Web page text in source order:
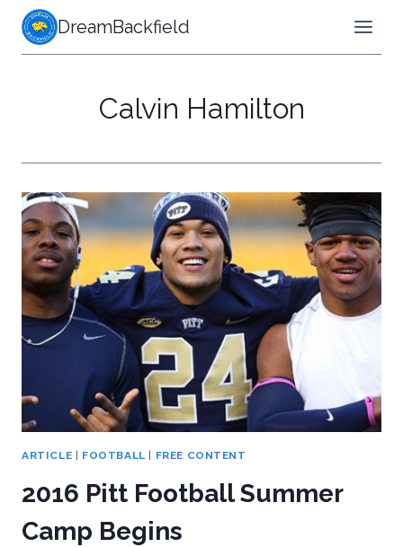
Skip
content
DreamBackfield
Calvin Hamilton
ARTICLE | FOOTBALL | FREE CONTENT
2016 Pitt Football Summer
Camp Begins